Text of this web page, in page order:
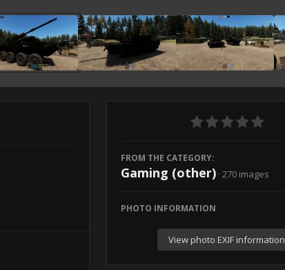
FROM THE CATEGORY:
Gaming (other) · 270 images
PHOTO INFORMATION
View photo EXIF information